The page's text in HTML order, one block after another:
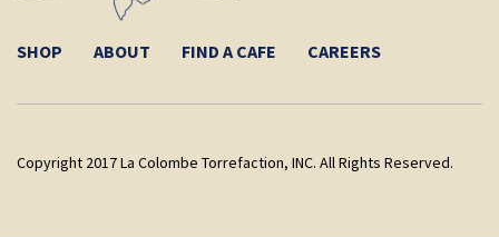
SHOP ABOUT FIND A CAFE CAREERS
Copyright 2017 La Colombe Torrefaction, INC. All Rights Reserved.